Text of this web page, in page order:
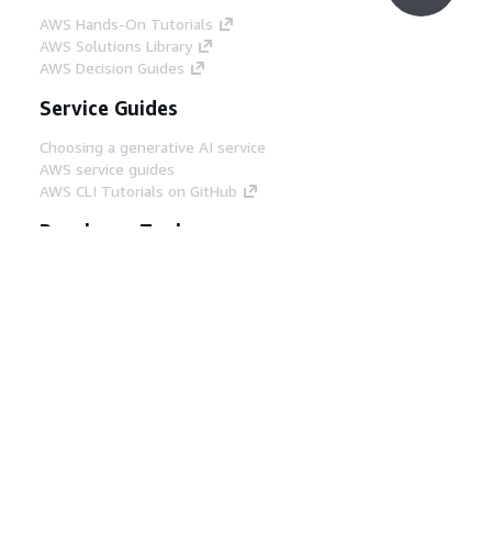
AWS Hands-On Tutorials
AWS Solutions Library
AWS Decision Guides
Service Guides
Choosing a generative AI service
AWS service guides
AWS CLI Tutorials on GitHub
Developer Tools